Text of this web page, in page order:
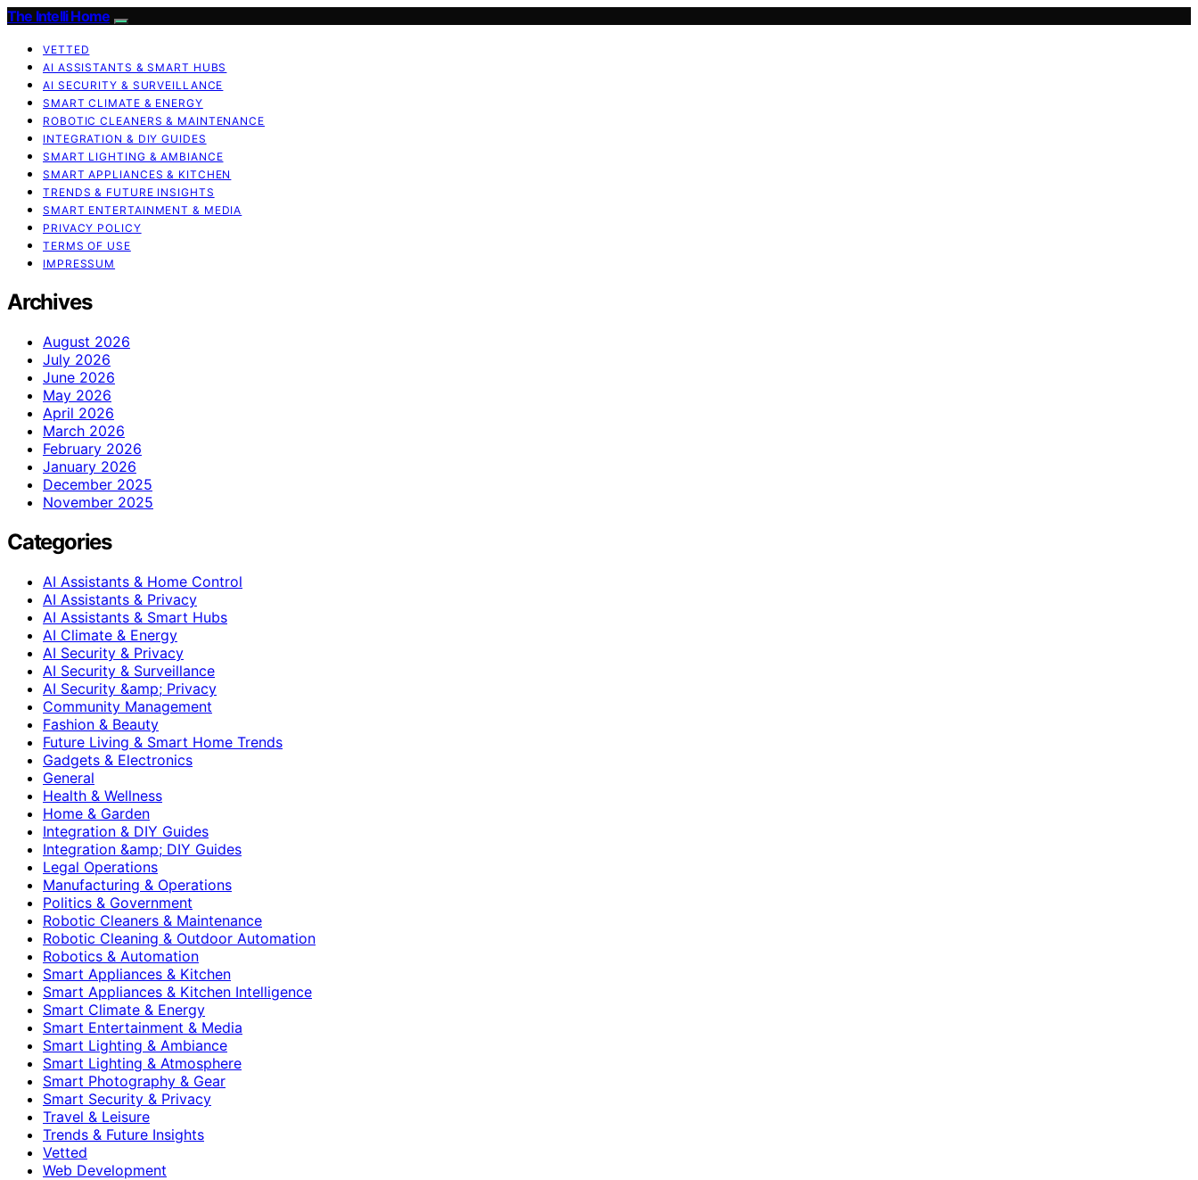
The Intelli Home
VETTED
AI ASSISTANTS & SMART HUBS
AI SECURITY & SURVEILLANCE
SMART CLIMATE & ENERGY
ROBOTIC CLEANERS & MAINTENANCE
INTEGRATION & DIY GUIDES
SMART LIGHTING & AMBIANCE
SMART APPLIANCES & KITCHEN
TRENDS & FUTURE INSIGHTS
SMART ENTERTAINMENT & MEDIA
PRIVACY POLICY
TERMS OF USE
IMPRESSUM
Archives
August 2026
July 2026
June 2026
May 2026
April 2026
March 2026
February 2026
January 2026
December 2025
November 2025
Categories
AI Assistants & Home Control
AI Assistants & Privacy
AI Assistants & Smart Hubs
AI Climate & Energy
AI Security & Privacy
AI Security & Surveillance
AI Security &amp; Privacy
Community Management
Fashion & Beauty
Future Living & Smart Home Trends
Gadgets & Electronics
General
Health & Wellness
Home & Garden
Integration & DIY Guides
Integration &amp; DIY Guides
Legal Operations
Manufacturing & Operations
Politics & Government
Robotic Cleaners & Maintenance
Robotic Cleaning & Outdoor Automation
Robotics & Automation
Smart Appliances & Kitchen
Smart Appliances & Kitchen Intelligence
Smart Climate & Energy
Smart Entertainment & Media
Smart Lighting & Ambiance
Smart Lighting & Atmosphere
Smart Photography & Gear
Smart Security & Privacy
Travel & Leisure
Trends & Future Insights
Vetted
Web Development